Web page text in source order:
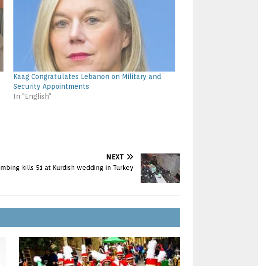
Kaag Congratulates Lebanon on Military and
Security Appointments
In "English"
NEXT
kills 51 at Kurdish wedding in Turkey